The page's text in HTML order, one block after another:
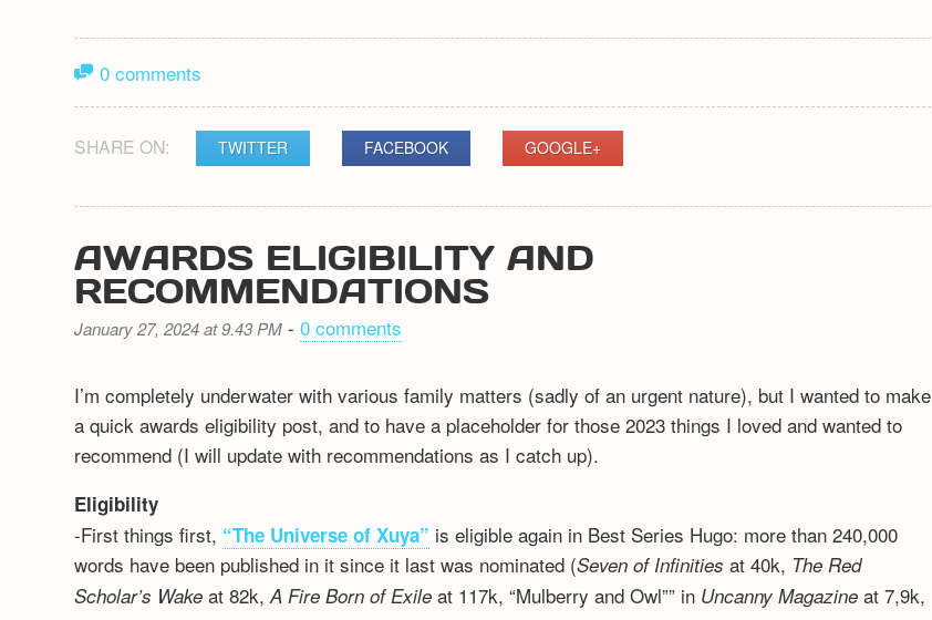
0 comments
SHARE ON: TWITTER FACEBOOK GOOGLE+
AWARDS ELIGIBILITY AND
RECOMMENDATIONS
January 27, 2024 at 9.43 PM -0 comments
I’m completely underwater with various family matters (sadly of an urgent nature), but I wanted to make
a quick awards eligibility post, and to have a placeholder for those 2023 things I loved and wanted to
recommend (I will update with recommendations as I catch up).
Eligibility
-First things first, “The Universe of Xuya” is eligible again in Best Series Hugo: more than 240,000
words have been published in it since it last was nominated (Seven of Infinities at 40k, The Red
Scholar’s Wake at 82k,A Fire Born of Exile at 117k, “Mulberry and Owl”” in Uncanny Magazine at 7,9k,